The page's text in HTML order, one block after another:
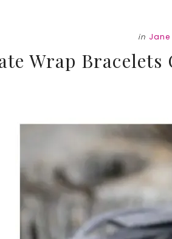
in Jane
Wrap Bracelets